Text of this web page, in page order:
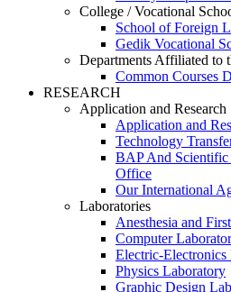
College / Vocational
School of Foreign
Gedik Vocational
Departments Affiliated to
Common Courses
RESEARCH
Application and Research
Application and
Technology
BAP And
Office
Our International
Laboratories
Anesthesia and
Computer
Electric-Electronics
Physics Laboratory
Graphic Design